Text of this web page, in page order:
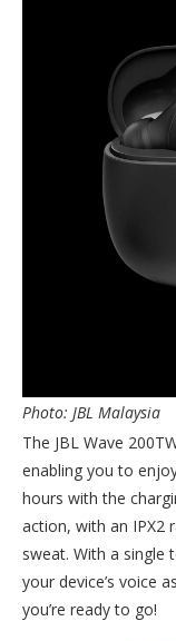
Photo: JBL Malaysia
The JBL Wave
enabling you to
hours with the
action, with an IPX2
sweat. With a single
your device’s voice
you’re ready to go!